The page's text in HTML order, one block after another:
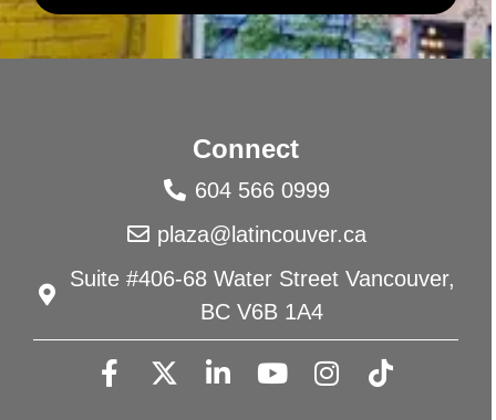
Connect
604 566 0999
plaza@latincouver.ca
Suite #406-68 Water Street Vancouver,
BC V6B 1A4